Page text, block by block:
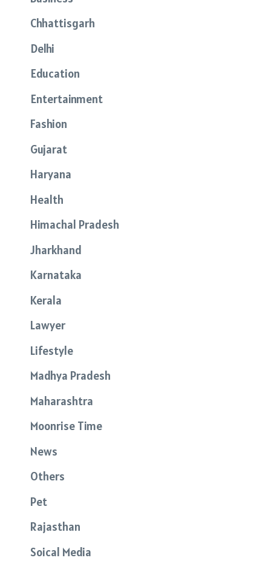
Chhattisgarh
Delhi
Education
Entertainment
Fashion
Gujarat
Haryana
Health
Himachal Pradesh
Jharkhand
Karnataka
Kerala
Lawyer
Lifestyle
Madhya Pradesh
Maharashtra
Moonrise Time
News
Others
Pet
Rajasthan
Soical Media